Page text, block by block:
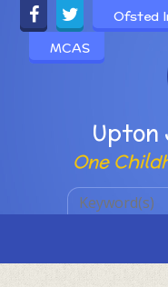
Skip to content ↓
Powered by
Upton
One
Ofsted
MCAS